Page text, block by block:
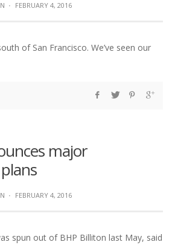
· FEBRUARY 4, 2016
of San Francisco. We’ve seen our
major
· FEBRUARY 4, 2016
spun out of BHP Billiton last May, said